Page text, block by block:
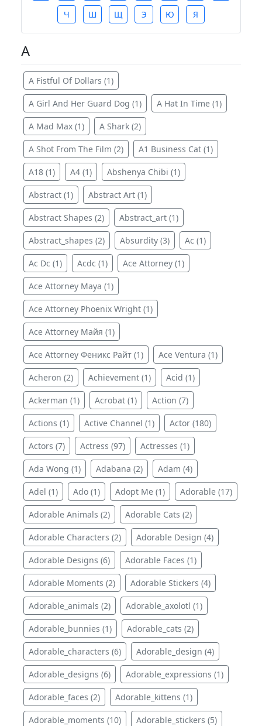
Ч Ш Щ Э Ю Я
A
A Fistful Of Dollars (1)
A Girl And Her Guard Dog (1) A Hat In Time (1)
A Mad Max (1) A Shark (2)
A Shot From The Film (2) A1 Business Cat (1)
A18 (1) A4 (1) Abshenya Chibi (1)
Abstract (1) Abstract Art (1)
Abstract Shapes (2) Abstract_art (1)
Abstract_shapes (2) Absurdity (3) Ac (1)
Ac Dc (1) Acdc (1) Ace Attorney (1)
Ace Attorney Maya (1)
Ace Attorney Phoenix Wright (1)
Ace Attorney Майя (1)
Ace Attorney Феникс Райт (1) Ace Ventura (1)
Acheron (2) Achievement (1) Acid (1)
Ackerman (1) Acrobat (1) Action (7)
Actions (1) Active Channel (1) Actor (180)
Actors (7) Actress (97) Actresses (1)
Ada Wong (1) Adabana (2) Adam (4)
Adel (1) Ado (1) Adopt Me (1) Adorable (17)
Adorable Animals (2) Adorable Cats (2)
Adorable Characters (2) Adorable Design (4)
Adorable Designs (6) Adorable Faces (1)
Adorable Moments (2) Adorable Stickers (4)
Adorable_animals (2) Adorable_axolotl (1)
Adorable_bunnies (1) Adorable_cats (2)
Adorable_characters (6) Adorable_design (4)
Adorable_designs (6) Adorable_expressions (1)
Adorable_faces (2) Adorable_kittens (1)
Adorable_moments (10) Adorable_stickers (5)